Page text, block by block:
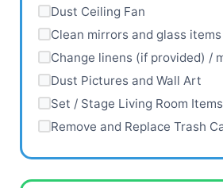
Dust Ceiling Fan
Clean mirrors and glass items
Change linens (if provided) /
Dust Pictures and Wall Art
Set / Stage Living Room Items
Remove and Replace Trash